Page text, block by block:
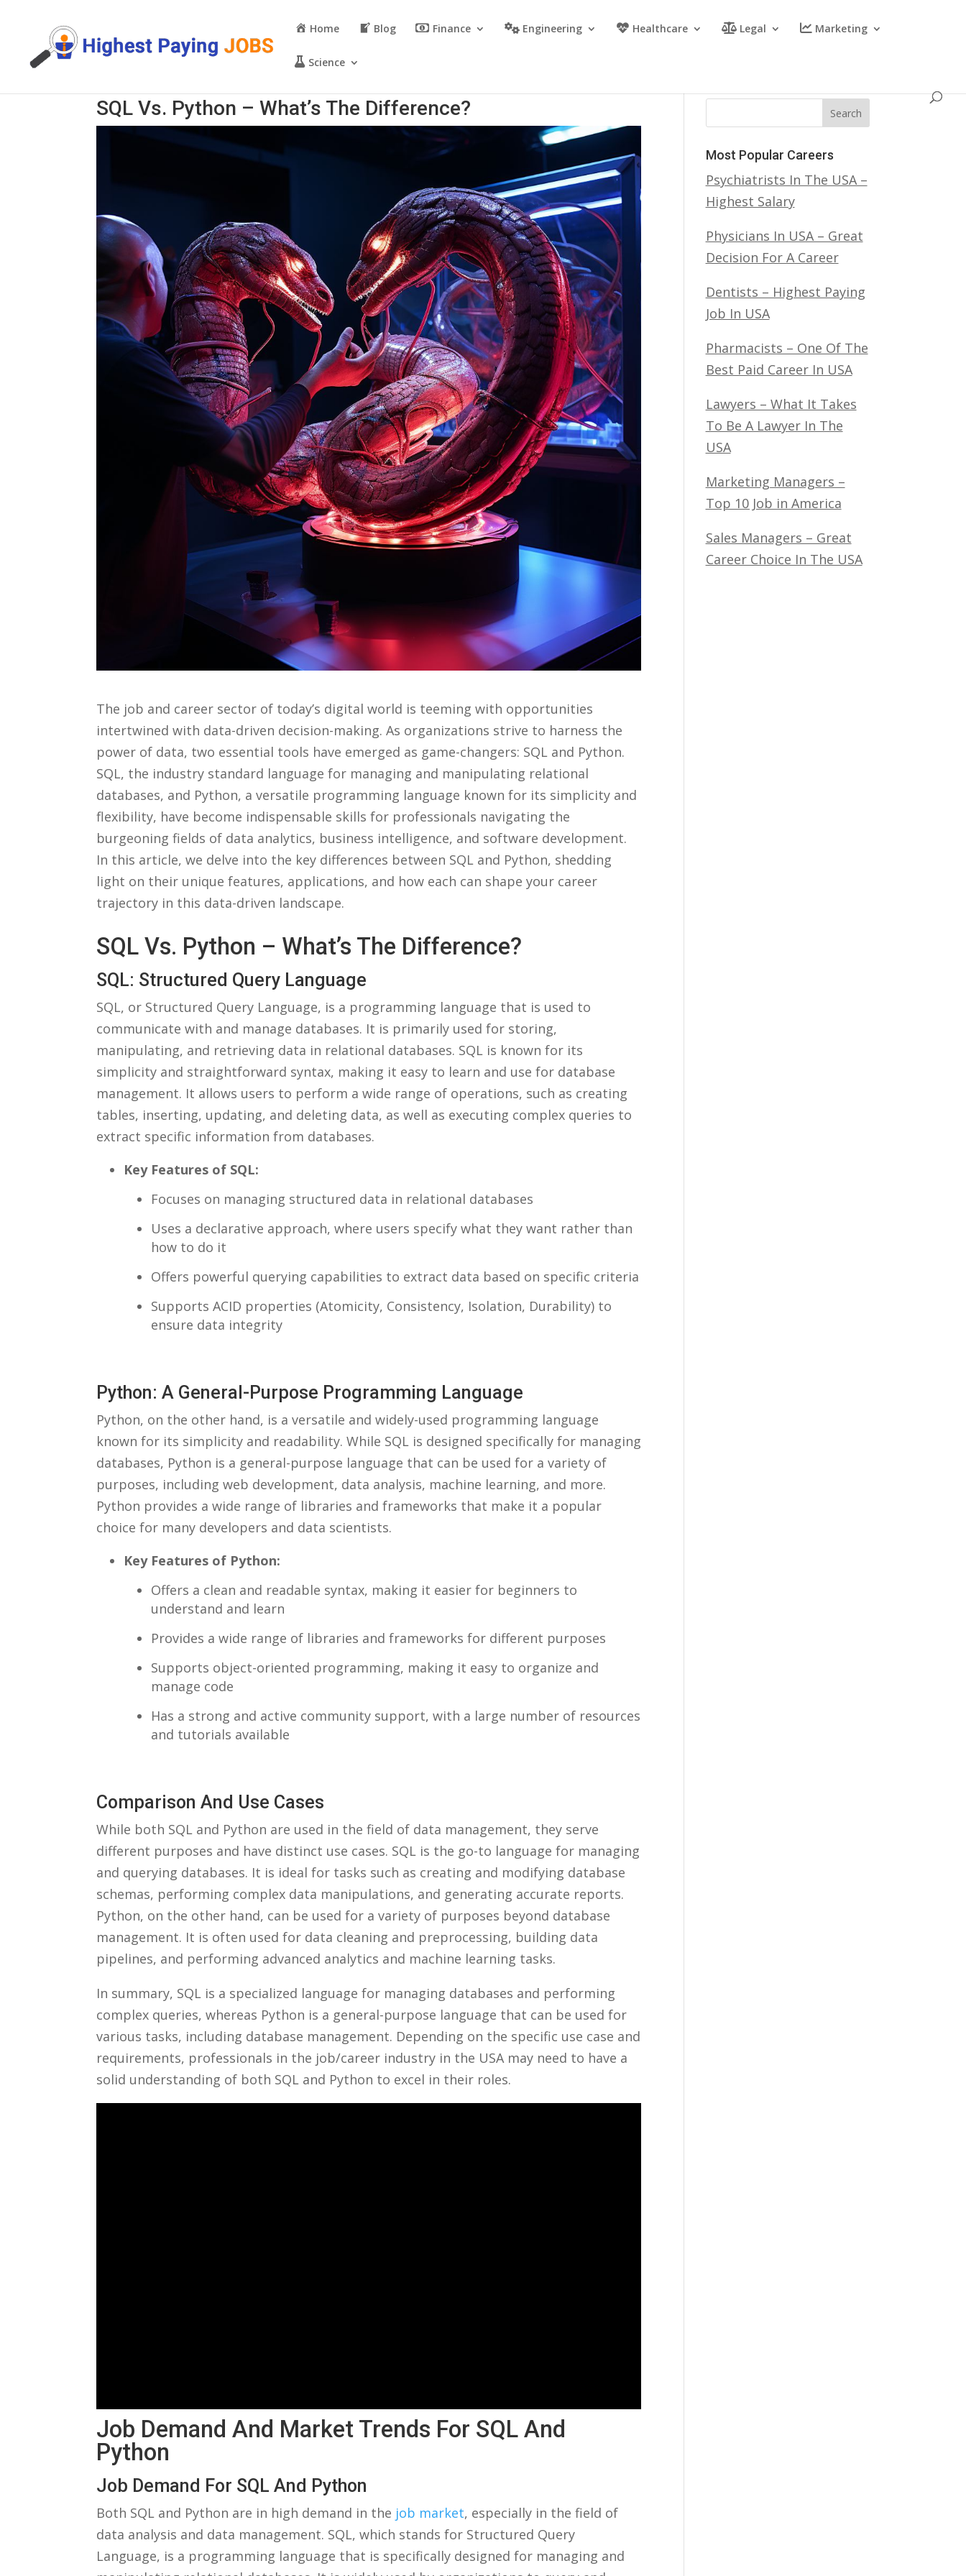
Home Blog Finance Engineering Healthcare Legal Marketing
Science
SQL Vs. Python – What’s The Difference?
The⁢ job​ and career sector of⁤ today’s digital world is teeming with opportunities⁤
intertwined⁤ with⁣ data-driven‌ decision-making. As ⁤organizations strive to harness the
‍power of data, two essential tools have emerged as game-changers: SQL and Python.
SQL, the industry standard language for managing and‍ manipulating relational
⁢databases, and Python, ‍a⁣ versatile programming language known for ⁤its simplicity ⁢and
flexibility, have⁣ become indispensable skills for professionals ⁢navigating the
burgeoning fields of⁣ data ⁣analytics, business ‌intelligence,​ and software development.
In this article, we⁤ delve ​into the key ⁤differences between SQL‌ and‌ Python, shedding
light on their unique⁢ features, applications, and how each ‌can ‌shape your career
trajectory⁤ in this data-driven‌ landscape.
SQL⁤ Vs. Python⁤ – What’s ⁣the‌ Difference?
SQL: Structured Query‍ Language
SQL,‌ or Structured Query Language, is⁣ a programming language ‌that‌ is used to
communicate with and manage databases. It ⁤is primarily used‌ for storing,
manipulating, and‍ retrieving data in relational ⁤databases. SQL ⁢is known for ⁢its
simplicity ‌and straightforward ⁤syntax, making it⁢ easy to learn and use for⁣ database
management. It allows users to perform a wide⁤ range ⁢of operations, such ‍as creating
tables, inserting, ⁤updating, and deleting data, ​as well‌ as executing complex queries to
extract specific information from databases.
Key Features ⁤of SQL:
Focuses on managing⁢ structured data⁢ in‍ relational databases
Uses a declarative approach, where users specify what they want rather‍ than
how to do it
Offers powerful querying capabilities ⁤to extract data based on specific ‍criteria
Supports​ ACID ⁤properties (Atomicity, Consistency,‌ Isolation, Durability) to
⁢ensure data integrity
Python: A General-Purpose ⁣Programming Language
Python, on the other ‍hand, is a versatile and widely-used programming⁣ language
known for its simplicity and readability. While SQL is designed ‍specifically for managing
databases, Python is⁢ a general-purpose⁣ language that can be used for a variety⁢ of
purposes, including web development, ‌data‍ analysis, machine learning, and more.
Python⁢ provides⁤ a wide ‌range of libraries and frameworks‍ that ⁤make it a popular
choice for⁣ many developers and data scientists.
Key Features of Python:
Offers a⁤ clean ⁣and readable syntax, making it easier ⁢for beginners to
understand and learn
Provides ​a wide range of libraries and frameworks for ‍different purposes
Supports object-oriented programming, making ⁤it easy to organize and
manage code
Has a strong and active community support, with a large number of resources
and⁤ tutorials available
Comparison And⁢ Use Cases
While⁤ both SQL and Python are used in the ⁣field ⁢of data management,‌ they serve
different purposes and have‌ distinct ⁤use cases. SQL is ⁢the go-to language for managing
and querying databases. ‍It is ideal for tasks such as creating ‍and modifying database
schemas, performing⁢ complex⁤ data manipulations, and⁤ generating accurate reports.
Python, on the other hand, can⁣ be ‍used for ⁢a variety​ of purposes beyond database
‍management. It is often used for data cleaning and preprocessing,​ building data
pipelines, and performing advanced analytics and ‍machine‌ learning tasks.
In⁤ summary, SQL is‍ a​ specialized language for managing databases and ⁤performing
complex queries, ⁢whereas⁣ Python is ‍a​ general-purpose language that can be used for
various tasks, including ⁣database ‌management. ​Depending on the specific use ​case and
requirements, ‍professionals in the job/career industry‍ in ​the‌ USA may need to⁢ have a
solid⁣ understanding of both SQL and Python to excel in their roles.
Job ​Demand And Market Trends For SQL And
Python
Job Demand ⁢for SQL And Python
Both SQL and Python are ⁢in high demand in the job market, especially in ⁣the field of
data analysis and data management. SQL, ‌which stands for Structured Query
Language, is a programming language ⁣that is specifically designed for managing and
Search
Most Popular Careers
Psychiatrists In The USA –
Highest Salary
Physicians In USA – Great
Decision For A Career
Dentists – Highest Paying
Job In USA
Pharmacists – One Of The
Best Paid Career In USA
Lawyers – What It Takes
To Be A Lawyer In The
USA
Marketing Managers –
Top 10 Job in America
Sales Managers – Great
Career Choice In The USA